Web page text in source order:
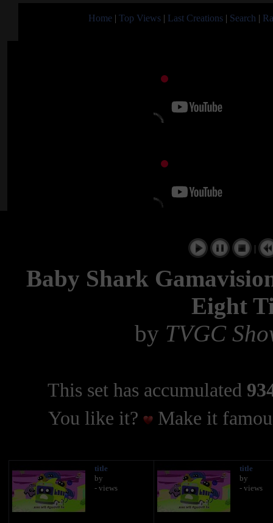
Home | Top Views | Last Creations | Search |
|
Baby Shark
Eight
by TVGC
This set has accumulated
You like it?
Make it
title
by
- views
title
by
- views